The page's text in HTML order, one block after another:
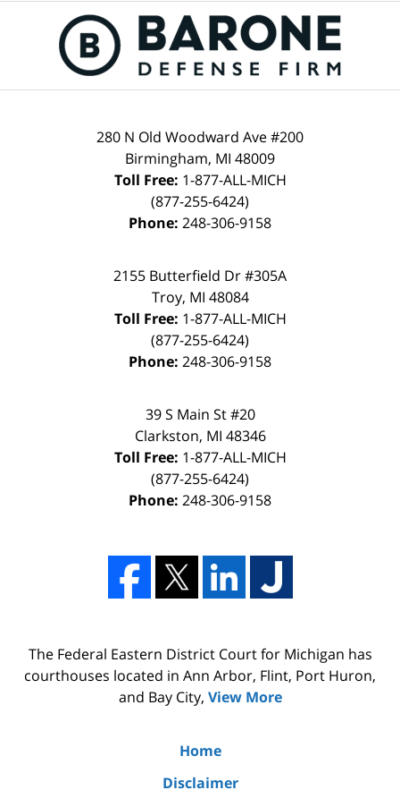
280 N Old Woodward Ave #200
Birmingham, MI 48009
Toll Free: 1-877-ALL-MICH
(877-255-6424)
Phone: 248-306-9158
2155 Butterfield Dr #305A
Troy, MI 48084
Toll Free: 1-877-ALL-MICH
(877-255-6424)
Phone: 248-306-9158
39 S Main St #20
Clarkston, MI 48346
Toll Free: 1-877-ALL-MICH
(877-255-6424)
Phone: 248-306-9158
The Federal Eastern District Court for Michigan has
courthouses located in Ann Arbor, Flint, Port Huron,
and Bay City, View More
Home
Disclaimer